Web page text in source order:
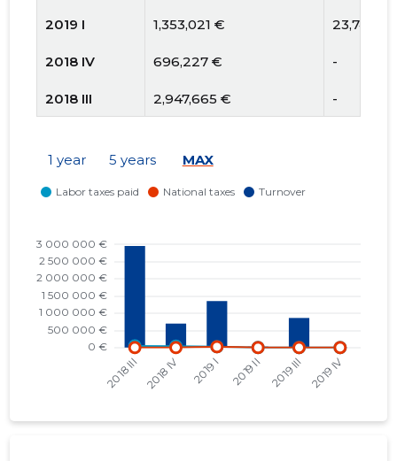
2019 I 1,353,021 € 23,742 €
2018 IV 696,227 € -
2018 III 2,947,665 € -
2017 III
2017 II
1,043,443 €
421,641 € -12,502 €
1 year 5 years MAX